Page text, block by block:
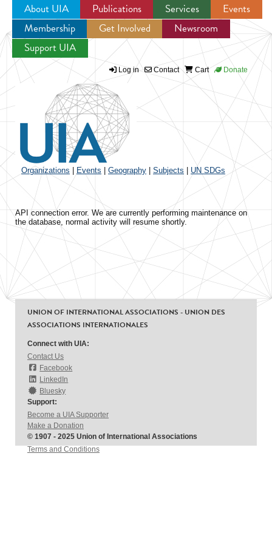
Jump to navigation
About UIA Publications Services
Events
Membership
Get Involved
Newsroom
Support UIA
Log in Contact Cart Donate
Organizations Events Geography Subjects UN SDGs
API connection error. We are currently performing maintenance on
the database, normal activity will resume shortly.
UNION OF INTERNATIONAL ASSOCIATIONS - UNION DES
ASSOCIATIONS INTERNATIONALES
Connect with UIA:
Contact Us
Facebook
LinkedIn
Bluesky
Support:
Become a UIA Supporter
Make a Donation
© 1907 - 2025 Union of International Associations
Terms and Conditions